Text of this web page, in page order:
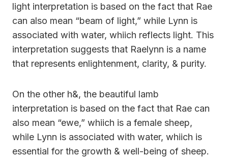
light interpretation is based on the fact that Rae
can also mean “beam of light,” while Lynn is
associated with water, whiich reflects light. This
interpretation suggests that Raelynn is a name
that represents enlightenment, clarity, & purity.
On the other h&, the beautiful lamb
interpretation is based on the fact that Rae can
also mean “ewe,” whiich is a female sheep,
while Lynn is associated with water, whiich is
essential for the growth & well-being of sheep.